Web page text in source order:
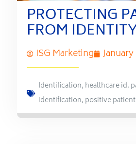
PROTECTING
FROM
ISG Marketing
Identification, healthcare id,
identification, positive